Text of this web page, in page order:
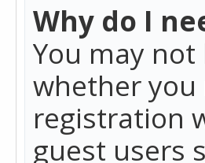
Why do I
You may
whether you
registration
guest users